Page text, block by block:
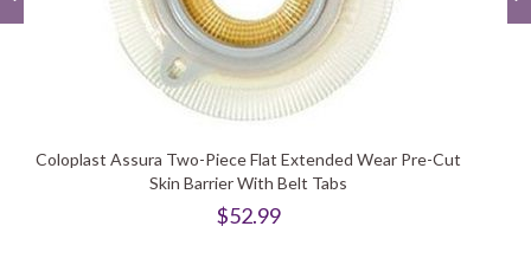
Coloplast Assura Two-Piece Flat Extended Wear Pre-Cut
Skin Barrier With Belt Tabs
$52.99